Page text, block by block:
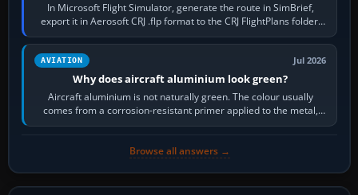
In Microsoft Flight Simulator, generate the route in SimBrief,
export it in Aerosoft CRJ .flp format to the CRJ FlightPlans folder,
then load the…
AVIATION Jul 2026
Why does aircraft aluminium look green?
Aircraft aluminium is not naturally green. The colour usually
comes from a corrosion-resistant primer applied to the metal,
historically zinc…
Browse all answers →